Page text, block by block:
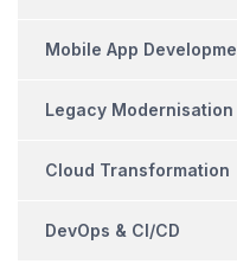
Mobile App
Legacy Modernisation
Cloud Transformation
DevOps & CI/CD